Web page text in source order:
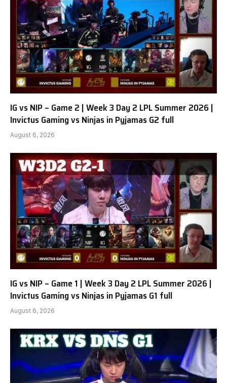
IG vs NIP – Game 2 | Week 3 Day 2 LPL Summer 2026 |
Invictus Gaming vs Ninjas in Pyjamas G2 full
August 6, 2026
IG vs NIP – Game 1 | Week 3 Day 2 LPL Summer 2026 |
Invictus Gaming vs Ninjas in Pyjamas G1 full
August 6, 2026